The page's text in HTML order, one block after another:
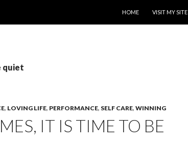
HOME
VISIT MY SITE
quiet
, LOVING LIFE, PERFORMANCE, SELF CARE, WINNING
IT IS TIME TO BE